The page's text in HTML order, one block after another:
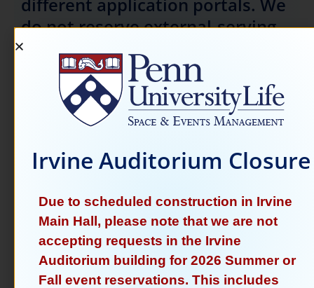
do not reserve external-serving
events during the academic year.
See the links below for more
information.
theTemporary Standards and Procedures for
by President J. Larry Jameson on June 6, 2024.
CPC Reservations
Learn More About CPCs
Irvine Auditorium Closure
Due to scheduled construction in Irvine
Main Hall, please note that we are not
accepting requests in the Irvine
Auditorium building for 2026 Summer or
Fall event reservations. This includes